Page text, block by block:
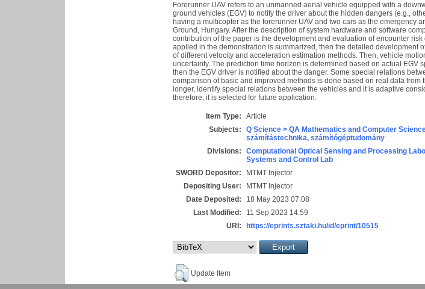
Forerunner UAV refers to an unmanned aerial vehicle equipped with a
ground vehicles (EGV) to notify the driver about the hidden dangers (e.g.,
having a multicopter as the forerunner UAV and two cars as the emergency
Ground, Hungary. After the description of system hardware and software
contribution of the paper is the development and evaluation of encounter
applied in the demonstration is summarized, then the detailed development
of different velocity and acceleration estimation methods. Then, vehicle
uncertainty. The prediction time horizon is determined based on actual EGV
then the EGV driver is notified about the danger. Some special relations
comparison of basic and improved methods is done based on real data
longer, identify special relations between the vehicles and it is adaptive
therefore, it is selected for future application.
Item Type:
Article
Subjects:
Q Science > QA Mathematics and Computer
számítástechnika, számítógéptudomány
Divisions:
Computational Optical Sensing and Processing
Systems and Control Lab
SWORD Depositor:
MTMT Injector
Depositing User:
MTMT Injector
Date Deposited:
18 May 2023 07:08
Last Modified:
11 Sep 2023 14:59
URI:
https://eprints.sztaki.hu/id/eprint/10515
Update Item